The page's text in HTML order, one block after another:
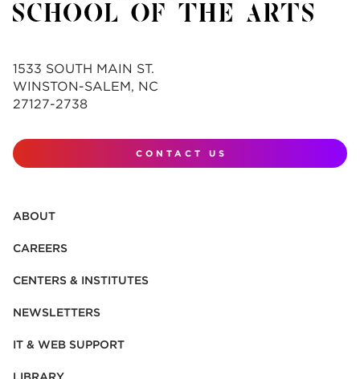
1533 SOUTH MAIN ST.
WINSTON-SALEM, NC
27127-2738
CONTACT US
ABOUT
CAREERS
CENTERS & INSTITUTES
NEWSLETTERS
IT & WEB SUPPORT
LIBRARY